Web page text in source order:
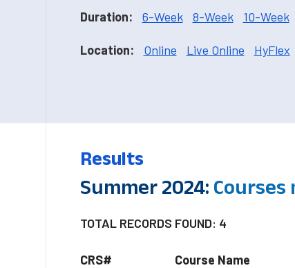
Duration: 6-Week 8-Week 10-Week
Location: Online Live Online HyFlex
Results
Summer 2024:
TOTAL RECORDS FOUND: 4
CRS# Course Name